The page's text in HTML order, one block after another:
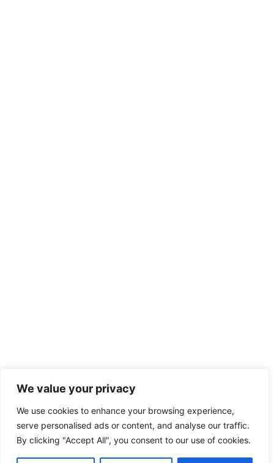
We value your privacy
We use cookies to enhance your browsing experience,
serve personalised ads or content, and analyse our traffic.
By clicking "Accept All", you consent to our use of cookies.